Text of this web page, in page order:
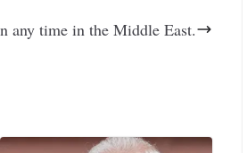
any time in the Middle East.